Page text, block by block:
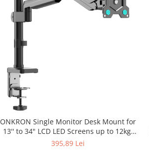
ONKRON Single Monitor Desk Mount for
13'' to 34" LCD LED Screens up to 12kg,
Black.
395,89 Lei